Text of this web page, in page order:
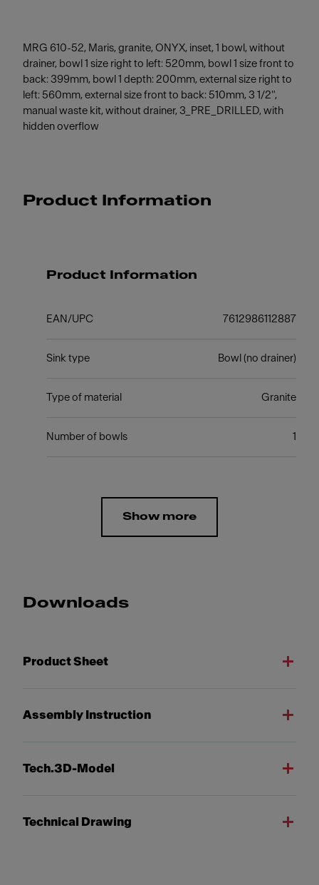
MRG 610-52, Maris, granite, ONYX, inset, 1 bowl, without
drainer, bowl 1 size right to left: 520mm, bowl 1 size front to
back: 399mm, bowl 1 depth: 200mm, external size right to
left: 560mm, external size front to back: 510mm, 3 1/2",
manual waste kit, without drainer, 3_PRE_DRILLED, with
hidden overflow
Product Information
Product Information
EAN/UPC 7612986112887
Sink type Bowl (no drainer)
Type of material Granite
Number of bowls 1
Show more
Downloads
Product Sheet
Assembly Instruction
Tech.3D-Model
Technical Drawing